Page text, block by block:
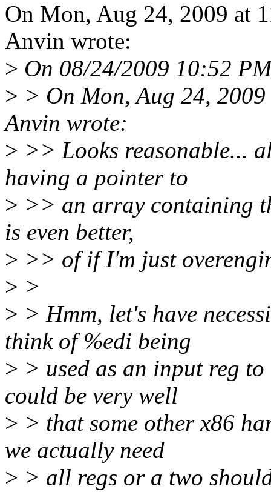
On Mon, Aug 24, 2009 at
Anvin wrote:
> On 08/24/2009 10:52
> > On Mon, Aug 24,
Anvin wrote:
> >> Looks reasonable...
having a pointer to
> >> an array containing
is even better,
> >> of if I'm just
> >
> > Hmm, let's have
think of %edi being
> > used as an input reg
could be very well
> > that some other x86
we actually need
> > all regs or a two